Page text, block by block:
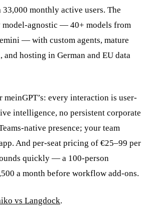
monthly active users. The
agnostic — 40+ models from
— with custom agents, mature
hosting in German and EU data
every interaction is user-
intelligence, no persistent corporate
native presence; your team
And per-seat pricing of €25–99 per
quickly — a 100-person
a month before workflow add-ons.
vs Langdock.